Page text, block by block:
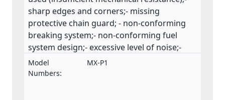
sharp edges and corners;- missing
protective chain guard; - non-conforming
breaking system;- non-conforming fuel
system design;- excessive level of noise;-
insufficient safety instructions and
warnings.The product does not comply with
Model
Numbers:
MX-P1